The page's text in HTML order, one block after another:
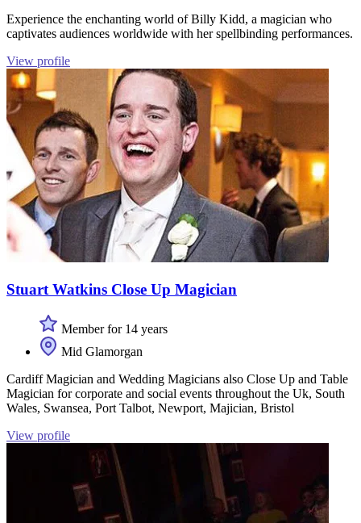
Experience the enchanting world of Billy Kidd, a magician who
captivates audiences worldwide with her spellbinding performances.
View profile
Stuart Watkins Close Up Magician
Member for 14 years
Mid Glamorgan
Cardiff Magician and Wedding Magicians also Close Up and Table
Magician for corporate and social events throughout the Uk, South
Wales, Swansea, Port Talbot, Newport, Majician, Bristol
View profile